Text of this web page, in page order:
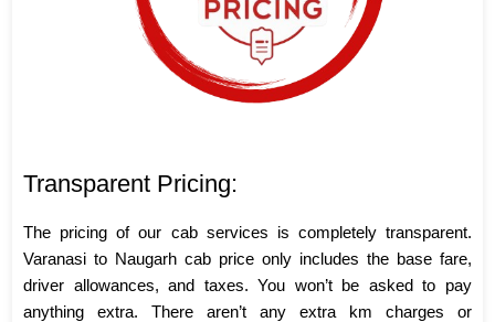
Transparent Pricing:
The pricing of our cab services is completely transparent.
Varanasi to Naugarh cab price only includes the base fare,
driver allowances, and taxes. You won’t be asked to pay
anything extra. There aren’t any extra km charges or